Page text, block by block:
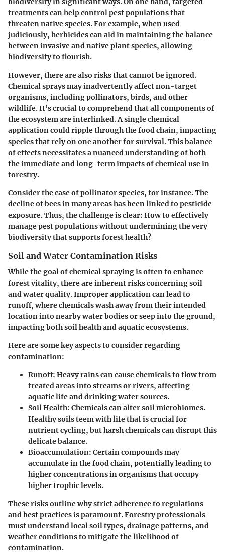
treatments can help control pest populations that
threaten native species. For example, when used
judiciously, herbicides can aid in maintaining the balance
between invasive and native plant species, allowing
biodiversity to flourish.
However, there are also risks that cannot be ignored.
Chemical sprays may inadvertently affect non-target
organisms, including pollinators, birds, and other
wildlife. It’s crucial to comprehend that all components of
the ecosystem are interlinked. A single chemical
application could ripple through the food chain, impacting
species that rely on one another for survival. This balance
of effects necessitates a nuanced understanding of both
the immediate and long-term impacts of chemical use in
forestry.
Consider the case of pollinator species, for instance. The
decline of bees in many areas has been linked to pesticide
exposure. Thus, the challenge is clear: How to effectively
manage pest populations without undermining the very
biodiversity that supports forest health?
Soil and Water Contamination Risks
While the goal of chemical spraying is often to enhance
forest vitality, there are inherent risks concerning soil
and water quality. Improper application can lead to
runoff, where chemicals wash away from their intended
location into nearby water bodies or seep into the ground,
impacting both soil health and aquatic ecosystems.
Here are some key aspects to consider regarding
contamination:
Runoff: Heavy rains can cause chemicals to flow from
treated areas into streams or rivers, affecting
aquatic life and drinking water sources.
Soil Health: Chemicals can alter soil microbiomes.
Healthy soils teem with life that is crucial for
nutrient cycling, but harsh chemicals can disrupt this
delicate balance.
Bioaccumulation: Certain compounds may
accumulate in the food chain, potentially leading to
higher concentrations in organisms that occupy
higher trophic levels.
These risks outline why strict adherence to regulations
and best practices is paramount. Forestry professionals
must understand local soil types, drainage patterns, and
weather conditions to mitigate the likelihood of
contamination.